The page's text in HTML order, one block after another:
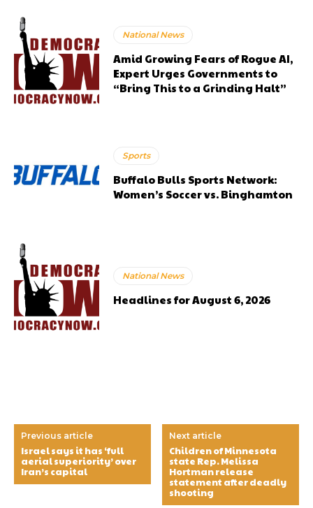
National News
Amid Growing Fears of Rogue AI,
Expert Urges Governments to
“Bring This to a Grinding Halt”
Sports
Buffalo Bulls Sports Network:
Women’s Soccer vs. Binghamton
National News
Headlines for August 6, 2026
Previous article
Israel says it has ‘full
aerial superiority’ over
Iran’s capital
Next article
Children of Minnesota
state Rep. Melissa
Hortman release
statement after deadly
shooting